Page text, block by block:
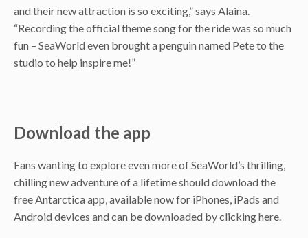
and their new attraction is so exciting,” says Alaina.
“Recording the official theme song for the ride was so much
fun – SeaWorld even brought a penguin named Pete to the
studio to help inspire me!”
Download the app
Fans wanting to explore even more of SeaWorld’s thrilling,
chilling new adventure of a lifetime should download the
free Antarctica app, available now for iPhones, iPads and
Android devices and can be downloaded by clicking here.